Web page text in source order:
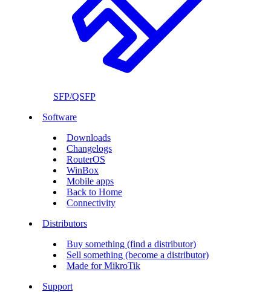
SFP/QSFP
Software
Downloads
Changelogs
RouterOS
WinBox
Mobile apps
Back to Home
Connectivity
Distributors
Buy something (find a distributor)
Sell something (become a distributor)
Made for MikroTik
Support